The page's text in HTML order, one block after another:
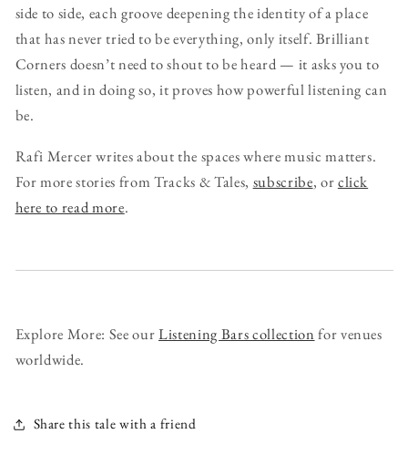
side to side, each groove deepening the identity of a place
that has never tried to be everything, only itself. Brilliant
Corners doesn’t need to shout to be heard — it asks you to
listen, and in doing so, it proves how powerful listening can
be.
Rafi Mercer writes about the spaces where music matters.
For more stories from Tracks & Tales, subscribe, orclick
here to read more.
Explore More: See ourListening Bars collection for venues
worldwide.
Share this tale with a friend